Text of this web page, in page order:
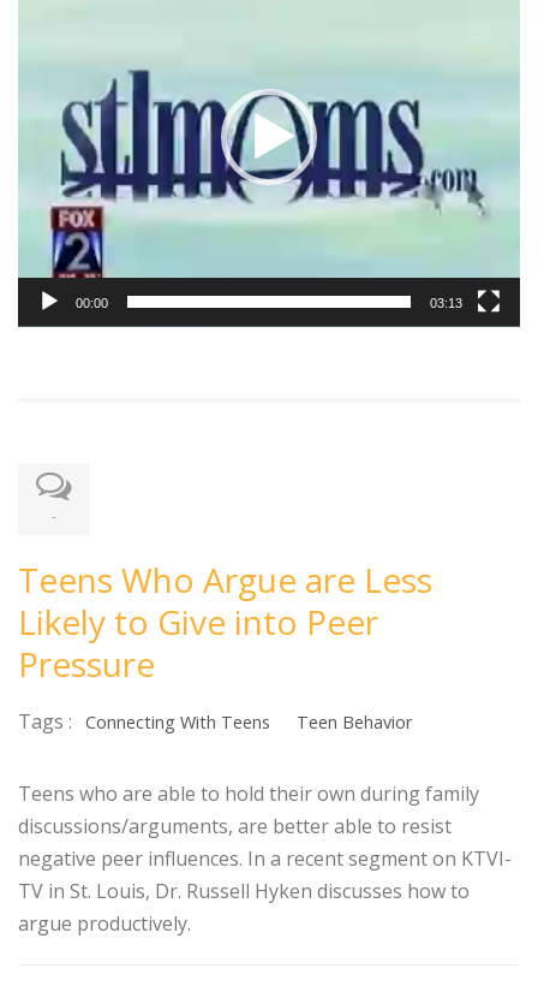
00:00 03:13
-
Teens Who Argue are Less
Likely to Give into Peer
Pressure
Tags : Connecting With Teens Teen Behavior
Teens who are able to hold their own during family
discussions/arguments, are better able to resist
negative peer influences. In a recent segment on KTVI-
TV in St. Louis, Dr. Russell Hyken discusses how to
argue productively.